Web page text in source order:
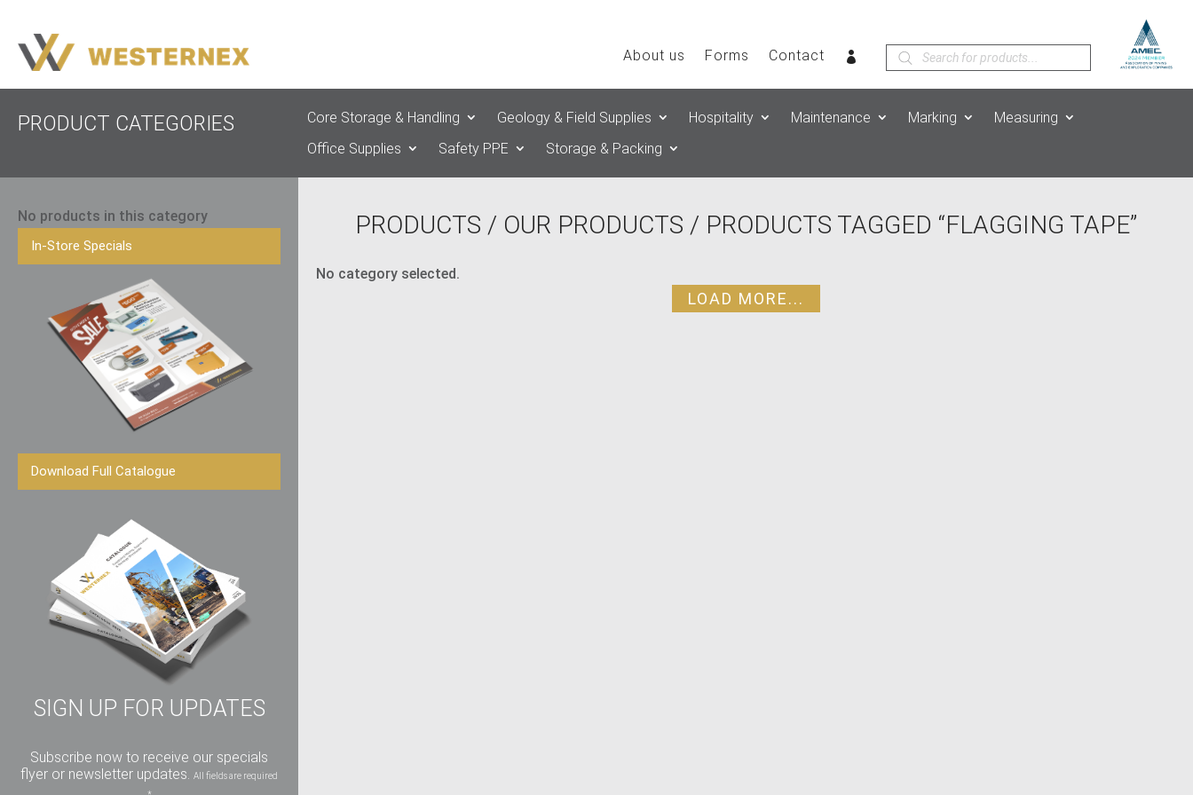
About us Forms Contact
Products
search
PRODUCT CATEGORIES Core Storage & Handling Geology & Field Supplies Hospitality Maintenance Marking
Measuring
Office Supplies
Safety PPE Storage & Packing
No products in this category
In-Store Specials
Download Full Catalogue
SIGN UP FOR UPDATES
Subscribe now to receive our specials
flyer or newsletter updates.
All fields are required
PRODUCTS / OUR PRODUCTS / PRODUCTS TAGGED “FLAGGING TAPE”
No category selected.
LOAD MORE...